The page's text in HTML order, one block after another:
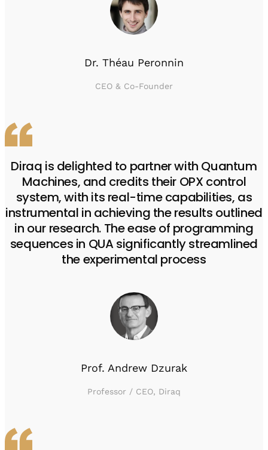
Dr. Théau Peronnin
CEO & Co-Founder
Diraq is delighted to partner with Quantum
Machines, and credits their OPX control
system, with its real-time capabilities, as
instrumental in achieving the results outlined
in our research. The ease of programming
sequences in QUA significantly streamlined
the experimental process
Prof. Andrew Dzurak
Professor / CEO, Diraq